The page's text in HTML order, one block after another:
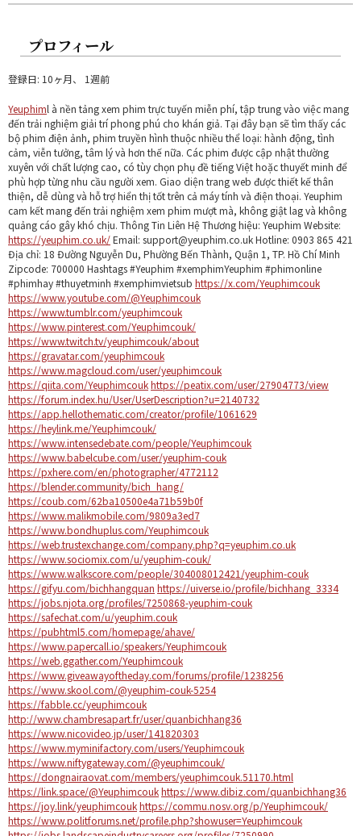
プロフィール
登録日: 10ヶ月、 1週前
Yeuphiml à nền tảng xem phim trực tuyến miễn phí, tập trung vào việc mang
đến trải nghiệm giải trí phong phú cho khán giả. Tại đây bạn sẽ tìm thấy các
bộ phim điện ảnh, phim truyền hình thuộc nhiều thể loại: hành động, tình
cảm, viễn tưởng, tâm lý và hơn thế nữa. Các phim được cập nhật thường
xuyên với chất lượng cao, có tùy chọn phụ đề tiếng Việt hoặc thuyết minh để
phù hợp từng nhu cầu người xem. Giao diện trang web được thiết kế thân
thiện, dễ dùng và hỗ trợ hiển thị tốt trên cả máy tính và điện thoại. Yeuphim
cam kết mang đến trải nghiệm xem phim mượt mà, không giật lag và không
quảng cáo gây khó chịu. Thông Tin Liên Hệ Thương hiệu: Yeuphim Website:
https://yeuphim.co.uk/Email: support@yeuphim.co.uk Hotline: 0903 865 421
Địa chỉ: 18 Đường Nguyễn Du, Phường Bến Thành, Quận 1, TP. Hồ Chí Minh
Zipcode: 700000 Hashtags #Yeuphim #xemphimYeuphim #phimonline
#phimhay #thuyetminh #xemphimvietsub https://x.com/Yeuphimcouk
https://www.youtube.com/@Yeuphimcouk
https://www.tumblr.com/yeuphimcouk
https://www.pinterest.com/Yeuphimcouk/
https://www.twitch.tv/yeuphimcouk/about
https://gravatar.com/yeuphimcouk
https://www.magcloud.com/user/yeuphimcouk
https://qiita.com/Yeuphimcoukhttps://peatix.com/user/27904773/view
https://forum.index.hu/User/UserDescription?u=2140732
https://app.hellothematic.com/creator/profile/1061629
https://heylink.me/Yeuphimcouk/
https://www.intensedebate.com/people/Yeuphimcouk
https://www.babelcube.com/user/yeuphim-couk
https://pxhere.com/en/photographer/4772112
https://blender.community/bich_hang/
https://coub.com/62ba10500e4a71b59b0f
https://www.malikmobile.com/9809a3ed7
https://www.bondhuplus.com/Yeuphimcouk
https://web.trustexchange.com/company.php?q=yeuphim.co.uk
https://www.sociomix.com/u/yeuphim-couk/
https://www.walkscore.com/people/304008012421/yeuphim-couk
https://gifyu.com/bichhangquan https://uiverse.io/profile/bichhang_3334
https://jobs.njota.org/profiles/7250868-yeuphim-couk
https://safechat.com/u/yeuphim.couk
https://pubhtml5.com/homepage/ahave/
https://www.papercall.io/speakers/Yeuphimcouk
https://web.ggather.com/Yeuphimcouk
https://www.giveawayoftheday.com/forums/profile/1238256
https://www.skool.com/@yeuphim-couk-5254
https://fabble.cc/yeuphimcouk
http://www.chambresapart.fr/user/quanbichhang36
https://www.nicovideo.jp/user/141820303
https://www.myminifactory.com/users/Yeuphimcouk
https://www.niftygateway.com/@yeuphimcouk/
https://dongnairaovat.com/members/yeuphimcouk.51170.html
https://link.space/@Yeuphimcoukhttps://www.dibiz.com/quanbichhang36
https://joy.link/yeuphimcoukhttps://commu.nosv.org/p/Yeuphimcouk/
https://www.politforums.net/profile.php?showuser=Yeuphimcouk